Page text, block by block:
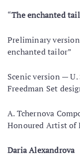
“The enchanted
Preliminary
enchanted tailor”
Scenic version —
Freedman Set
A. Tchernova
Honoured Artist of
Daria Alexandrova